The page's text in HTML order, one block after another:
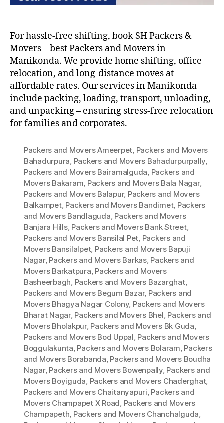
For hassle-free shifting, book SH Packers &
Movers – best Packers and Movers in
Manikonda. We provide home shifting, office
relocation, and long-distance moves at
affordable rates. Our services in Manikonda
include packing, loading, transport, unloading,
and unpacking – ensuring stress-free relocation
for families and corporates.
Packers and Movers Ameerpet, Packers and Movers
Bahadurpura, Packers and Movers Bahadurpurpally,
Packers and Movers Bairamalguda, Packers and
Movers Bakaram, Packers and Movers Bala Nagar,
Packers and Movers Balapur, Packers and Movers
Balkampet, Packers and Movers Bandimet, Packers
and Movers Bandlaguda, Packers and Movers
Banjara Hills, Packers and Movers Bank Street,
Packers and Movers Bansilal Pet, Packers and
Movers Bansilalpet, Packers and Movers Bapuji
Nagar, Packers and Movers Barkas, Packers and
Movers Barkatpura, Packers and Movers
Basheerbagh, Packers and Movers Bazarghat,
Packers and Movers Begum Bazar, Packers and
Movers Bhagya Nagar Colony, Packers and Movers
Bharat Nagar, Packers and Movers Bhel, Packers and
Movers Bholakpur, Packers and Movers Bk Guda,
Packers and Movers Bod Uppal, Packers and Movers
Boggulakunta, Packers and Movers Bolaram, Packers
and Movers Borabanda, Packers and Movers Boudha
Nagar, Packers and Movers Bowenpally, Packers and
Movers Boyiguda, Packers and Movers Chaderghat,
Packers and Movers Chaitanyapuri, Packers and
Movers Champapet X Road, Packers and Movers
Champapeth, Packers and Movers Chanchalguda,